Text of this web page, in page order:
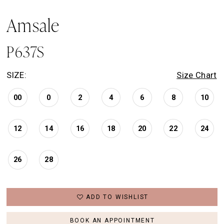
Amsale
P637S
SIZE: Size Chart
00 0 2 4 6 8 10
12 14 16 18 20 22 24
26 28
ADD TO WISHLIST
BOOK AN APPOINTMENT